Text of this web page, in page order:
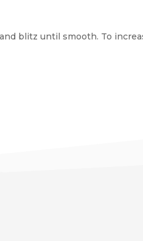
blitz until smooth. To